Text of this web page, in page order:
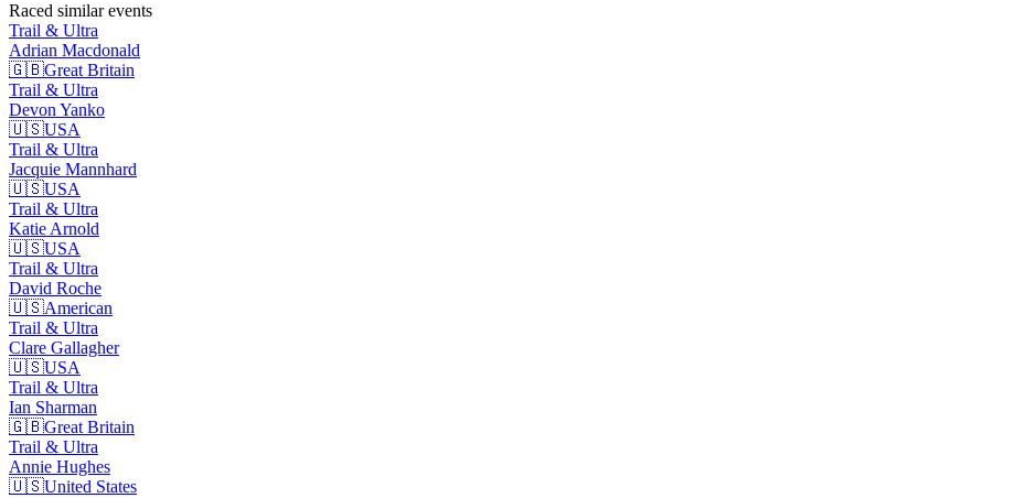
Raced similar events
Trail & Ultra
Adrian Macdonald
🇬🇧Great Britain
Trail & Ultra
Devon Yanko
🇺🇸USA
Trail & Ultra
Jacquie Mannhard
🇺🇸USA
Trail & Ultra
Katie Arnold
🇺🇸USA
Trail & Ultra
David Roche
🇺🇸American
Trail & Ultra
Clare Gallagher
🇺🇸USA
Trail & Ultra
Ian Sharman
🇬🇧Great Britain
Trail & Ultra
Annie Hughes
🇺🇸United States